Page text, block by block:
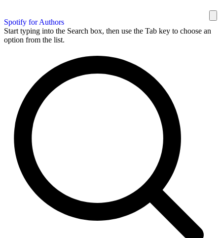
Spotify for Authors
Start typing into the Search box, then use the Tab key to choose an
option from the list.